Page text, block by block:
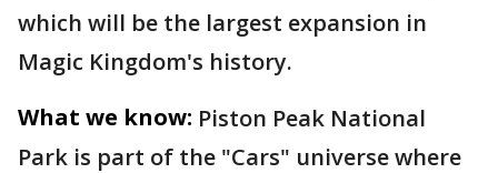
which will be the largest expansion in
Magic Kingdom's history.
What we know: Piston Peak National
Park is part of the "Cars" universe where